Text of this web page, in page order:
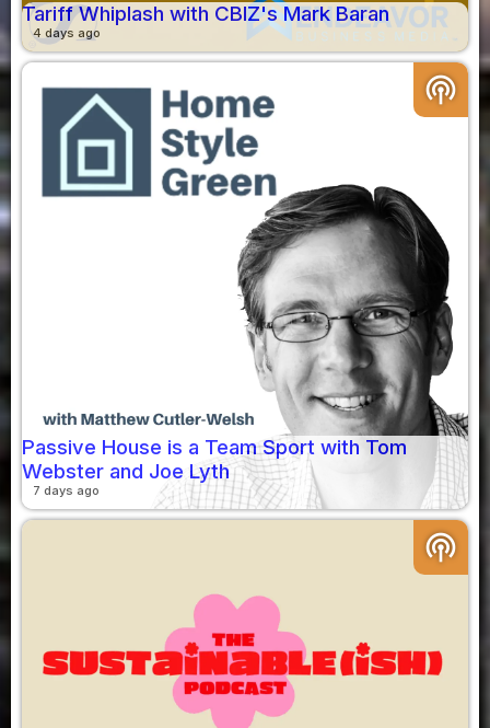
Tariff Whiplash with CBIZ's Mark Baran
4 days ago
podcasts
Passive House is a Team Sport with Tom
Webster and Joe Lyth
7 days ago
podcasts